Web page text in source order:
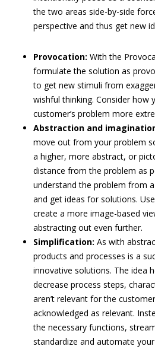
the two areas side-by-side
perspective and thus get new
Provocation: With the
formulate the solution as
to get new stimuli from
wishful thinking. Consider how
customer’s problem more
Abstraction and
move out from your problem
a higher, more abstract, or
distance from the problem as
understand the problem from
and get ideas for solutions.
create a more image-based
abstracting out even further.
Simplification: As with
products and processes is a
innovative solutions. The idea
decrease process steps,
aren’t relevant for the
acknowledged as relevant.
the necessary functions,
standardize and automate